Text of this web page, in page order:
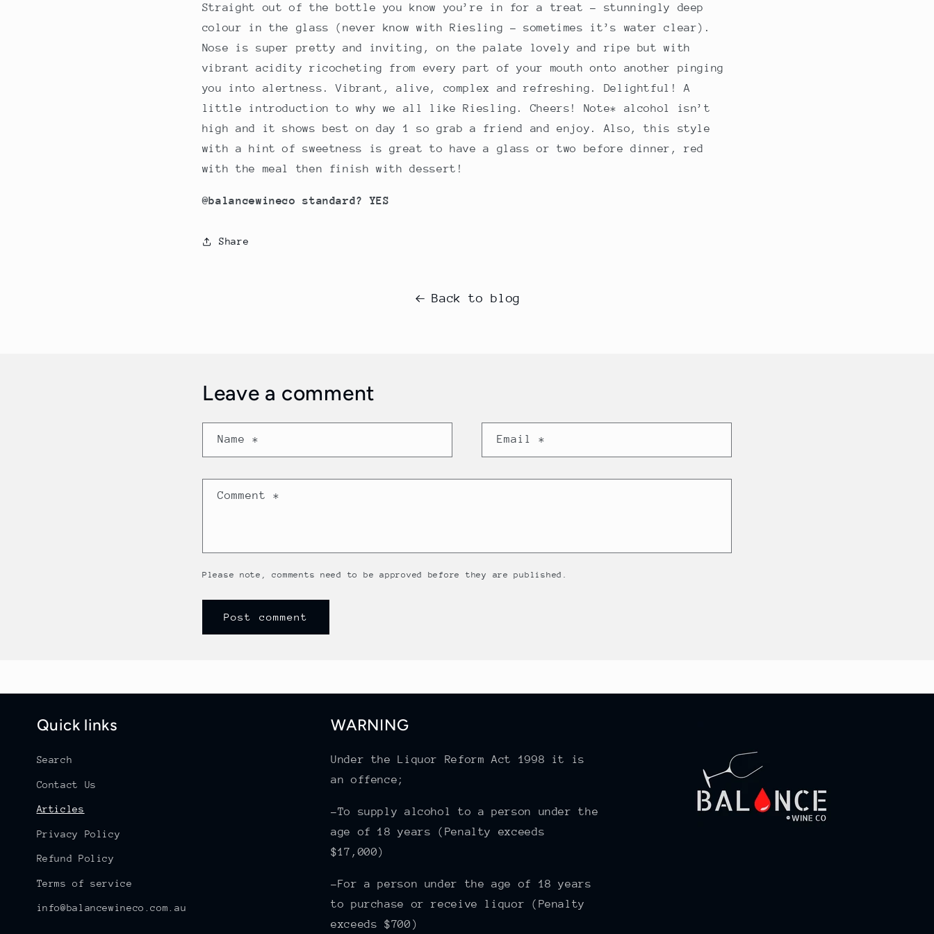
Straight out of the bottle you know you’re in for a treat – stunningly deep
colour in the glass (never know with Riesling – sometimes it’s water clear).
Nose is super pretty and inviting, on the palate lovely and ripe but with
vibrant acidity ricocheting from every part of your mouth onto another pinging
you into alertness. Vibrant, alive, complex and refreshing. Delightful! A
little introduction to why we all like Riesling. Cheers! Note* alcohol isn’t
high and it shows best on day 1 so grab a friend and enjoy. Also, this style
with a hint of sweetness is great to have a glass or two before dinner, red
with the meal then finish with dessert!
@balancewineco standard? YES
Share
Back to blog
Leave a comment
Name* Email*
Comment*
Please note, comments need to be approved before they are published.
Quick links
Search
Contact Us
Articles
Privacy Policy
Refund Policy
Terms of service
info@balancewineco.com.au
WARNING
Under the Liquor Reform Act 1998 it is
an offence;
-To supply alcohol to a person under the
age of 18 years (Penalty exceeds
$17,000)
-For a person under the age of 18 years
to purchase or receive liquor (Penalty
exceeds $700)